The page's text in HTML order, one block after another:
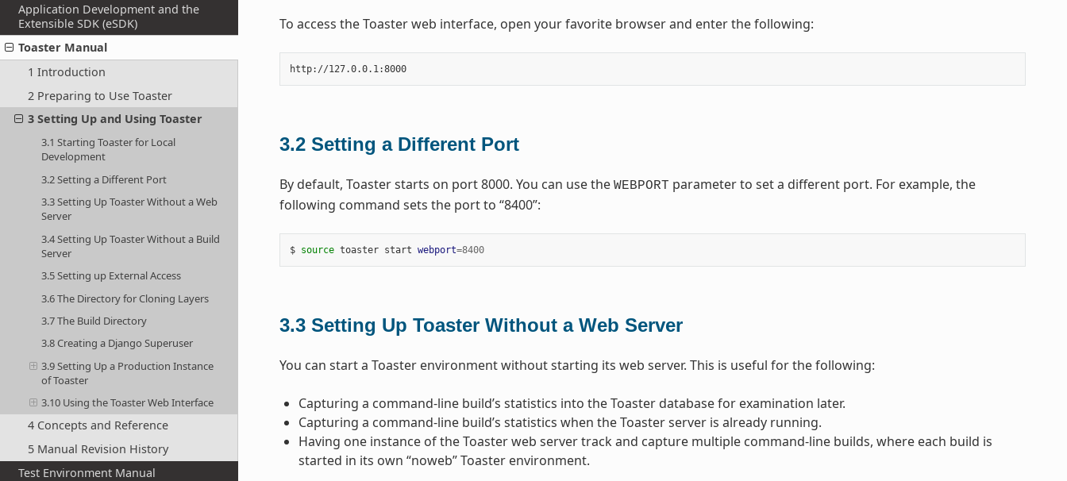
Application Development and the
Extensible SDK (eSDK)
Toaster Manual
1 Introduction
2 Preparing to Use Toaster
3 Setting Up and Using Toaster
3.1 Starting Toaster for Local
Development
3.2 Setting a Different Port
3.3 Setting Up Toaster Without a Web
Server
3.4 Setting Up Toaster Without a Build
Server
3.5 Setting up External Access
3.6 The Directory for Cloning Layers
3.7 The Build Directory
3.8 Creating a Django Superuser
3.9 Setting Up a Production Instance
of Toaster
3.10 Using the Toaster Web Interface
4 Concepts and Reference
5 Manual Revision History
Test Environment Manual
To access the Toaster web interface, open your favorite browser and enter the following:
http://127.0.0.1:8000
3.2 Setting a Different Port
By default, Toaster starts on port 8000. You can use the WEBPORT parameter to set a different port. For example, the
following command sets the port to “8400”:
$ source toaster start webport=8400
3.3 Setting Up Toaster Without a Web Server
You can start a Toaster environment without starting its web server. This is useful for the following:
Capturing a command-line build’s statistics into the Toaster database for examination later.
Capturing a command-line build’s statistics when the Toaster server is already running.
Having one instance of the Toaster web server track and capture multiple command-line builds, where each build is
started in its own “noweb” Toaster environment.